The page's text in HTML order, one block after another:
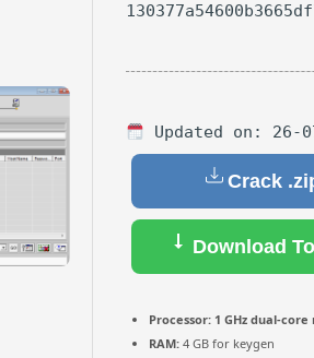
Updated on: 26-
Crack
Download
Processor: 1 GHz dual-
RAM: 4 GB for keygen